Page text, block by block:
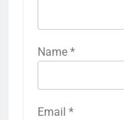
Name *
Email *